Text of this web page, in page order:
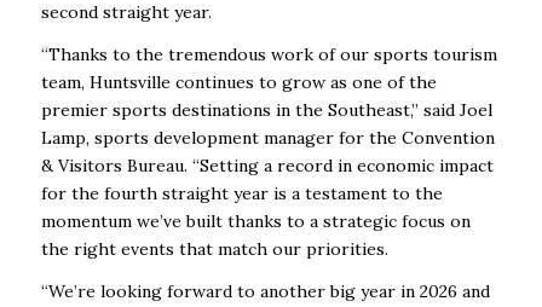
second straight year.
“Thanks to the tremendous work of our sports tourism
team, Huntsville continues to grow as one of the
premier sports destinations in the Southeast,” said Joel
Lamp, sports development manager for the Convention
& Visitors Bureau. “Setting a record in economic impact
for the fourth straight year is a testament to the
momentum we’ve built thanks to a strategic focus on
the right events that match our priorities.
“We’re looking forward to another big year in 2026 and